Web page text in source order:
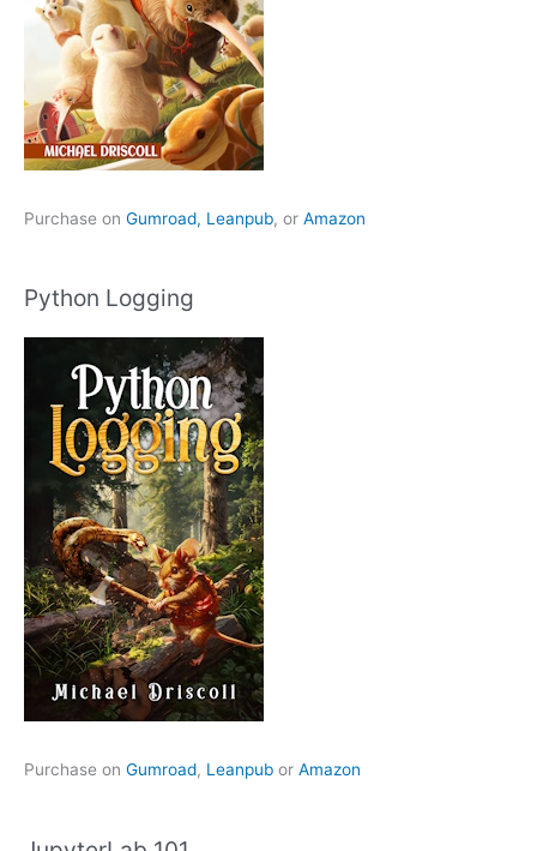
Purchase on Gumroad, Leanpub, or Amazon
Python Logging
Purchase on Gumroad, Leanpub or Amazon